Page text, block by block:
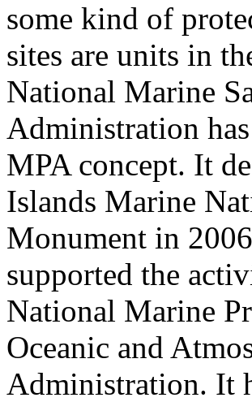
some kind of
sites are units in
National Marine
Administration
MPA concept. It
Islands Marine
Monument in
supported the
National Marine
Oceanic and
Administration. It